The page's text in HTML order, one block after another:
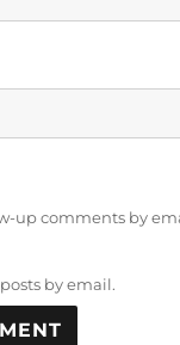
up comments by
by email.